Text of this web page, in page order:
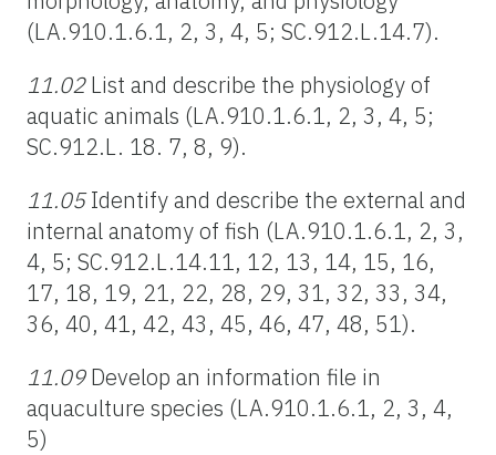
(LA.910.1.6.1, 2, 3, 4, 5; SC.912.L.14.7).
11.02List and describe the physiology of
aquatic animals (LA.910.1.6.1, 2, 3, 4, 5;
SC.912.L. 18. 7, 8, 9).
11.05Identify and describe the external and
internal anatomy of fish (LA.910.1.6.1, 2, 3,
4, 5; SC.912.L.14.11, 12, 13, 14, 15, 16,
17, 18, 19, 21, 22, 28, 29, 31, 32, 33, 34,
36, 40, 41, 42, 43, 45, 46, 47, 48, 51).
11.09Develop an information file in
aquaculture species (LA.910.1.6.1, 2, 3, 4,
5)